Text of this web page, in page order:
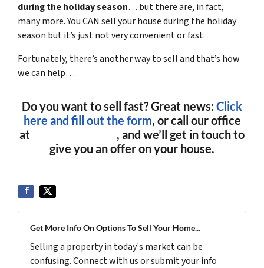
during the holiday season… but there are, in fact,
many more. You CAN sell your house during the holiday
season but it’s just not very convenient or fast.
Fortunately, there’s another way to sell and that’s how
we can help…
Do you want to sell fast? Great news: Click
here and fill out the form, or call our office
at
, and we’ll get in touch to
give you an offer on your house.
Get More Info On Options To Sell Your Home...
Selling a property in today's market can be
confusing. Connect with us or submit your info